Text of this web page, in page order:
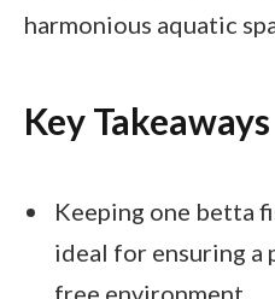
harmonious aquatic
Key Takeaways
Keeping one betta
ideal for ensuring a
free environment.